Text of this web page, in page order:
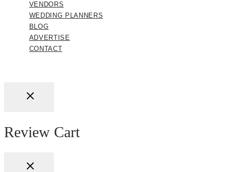
VENDORS
WEDDING PLANNERS
BLOG
ADVERTISE
CONTACT
Review Cart